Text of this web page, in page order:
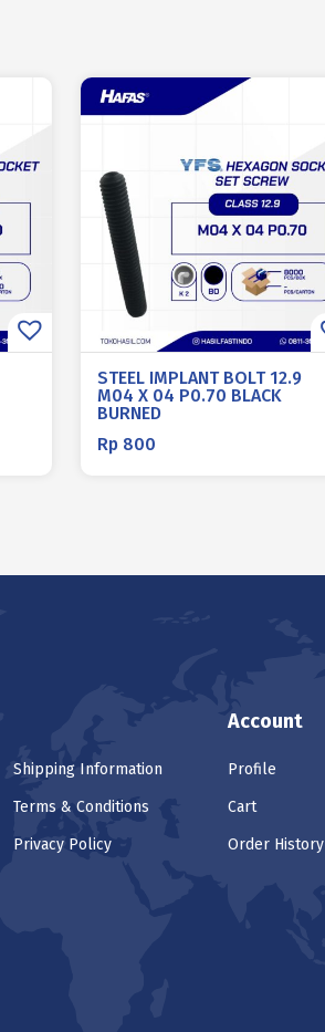
STEEL IMPLANT BOLT 12.9
M04 X 04 P0.70 BLACK
BURNED
Rp 800
Shipping Information
Terms & Conditions
Privacy Policy
Account
Profile
Cart
Order History